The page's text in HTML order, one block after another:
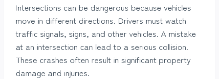
Intersections can be dangerous because vehicles
move in different directions. Drivers must watch
traffic signals, signs, and other vehicles. A mistake
at an intersection can lead to a serious collision.
These crashes often result in significant property
damage and injuries.